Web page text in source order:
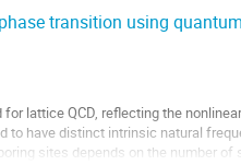
transition using
lattice QCD, reflecting the
to have distinct intrinsic natural
sites depends on the number of